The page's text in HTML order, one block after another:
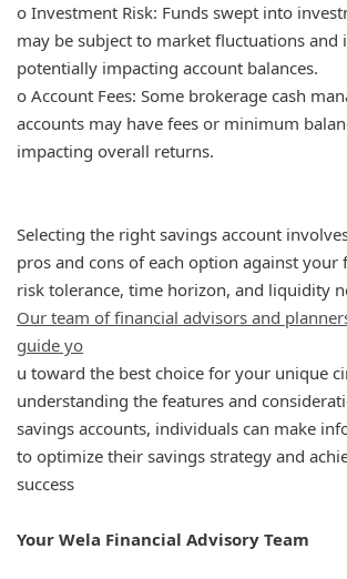
o Investment Risk: Funds swept into
may be subject to market fluctuations and
potentially impacting account balances.
o Account Fees: Some brokerage cash
accounts may have fees or minimum
impacting overall returns.
Selecting the right savings account
pros and cons of each option against your
risk tolerance, time horizon, and liquidity
Our team of financial advisors and
guide yo
u toward the best choice for your unique
understanding the features and
savings accounts, individuals can make
to optimize their savings strategy and
success
Your Wela Financial Advisory Team